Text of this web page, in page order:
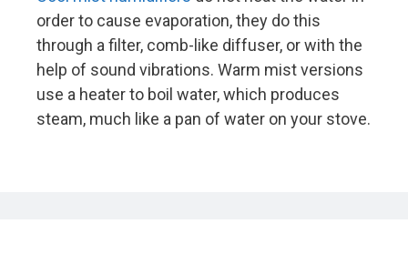
order to cause evaporation, they do this
through a filter, comb-like diffuser, or with the
help of sound vibrations. Warm mist versions
use a heater to boil water, which produces
steam, much like a pan of water on your stove.